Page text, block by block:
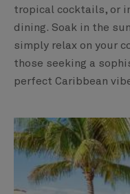
tropical cocktails, or
dining. Soak in the
simply relax on your
those seeking a
perfect Caribbean